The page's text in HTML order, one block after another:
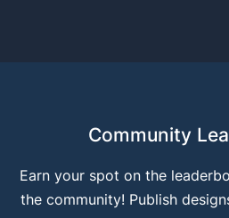
Community
Earn your spot on the
the community! Publish